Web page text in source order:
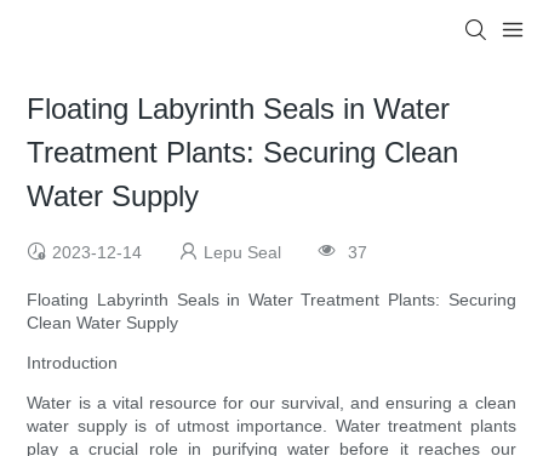
Floating Labyrinth Seals in Water
Treatment Plants: Securing Clean
Water Supply
2023-12-14 Lepu Seal 37
Floating Labyrinth Seals in Water Treatment Plants: Securing
Clean Water Supply
Introduction
Water is a vital resource for our survival, and ensuring a clean
water supply is of utmost importance. Water treatment plants
play a crucial role in purifying water before it reaches our